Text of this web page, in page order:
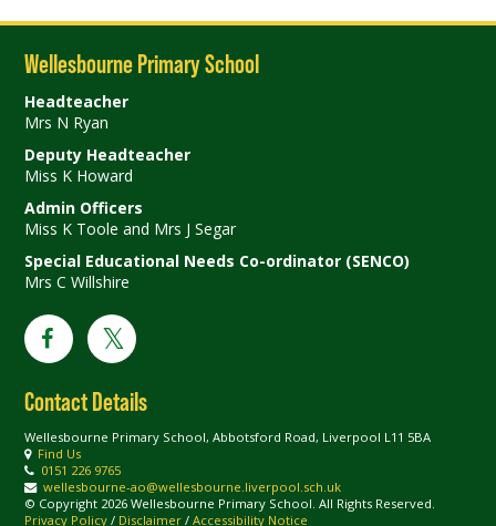
Wellesbourne Primary School
Headteacher
Mrs N Ryan
Deputy Headteacher
Miss K Howard
Admin Officers
Miss K Toole and Mrs J Segar
Special Educational Needs Co-ordinator (SENCO)
Mrs C Willshire
Contact Details
Wellesbourne Primary School, Abbotsford Road, Liverpool L11 5BA
Find Us
0151 226 9765
wellesbourne-ao@wellesbourne.liverpool.sch.uk
© Copyright 2026 Wellesbourne Primary School. All Rights Reserved.
Privacy Policy / Disclaimer /Accessibility Notice